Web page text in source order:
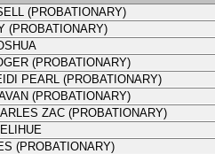
(PROBATIONARY)
(PROBATIONARY)
(PROBATIONARY)
PEARL (PROBATIONARY)
(PROBATIONARY)
ZAC (PROBATIONARY)
(PROBATIONARY)